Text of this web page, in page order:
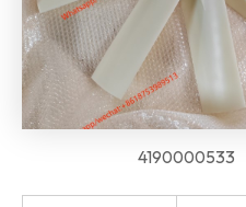
4190000533